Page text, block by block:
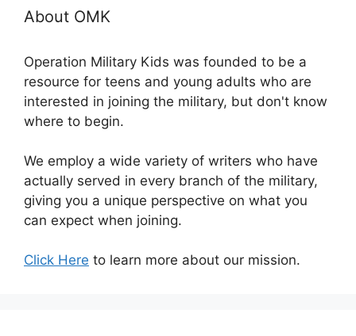
About OMK
Operation Military Kids was founded to be a
resource for teens and young adults who are
interested in joining the military, but don't know
where to begin.
We employ a wide variety of writers who have
actually served in every branch of the military,
giving you a unique perspective on what you
can expect when joining.
Click Here to learn more about our mission.